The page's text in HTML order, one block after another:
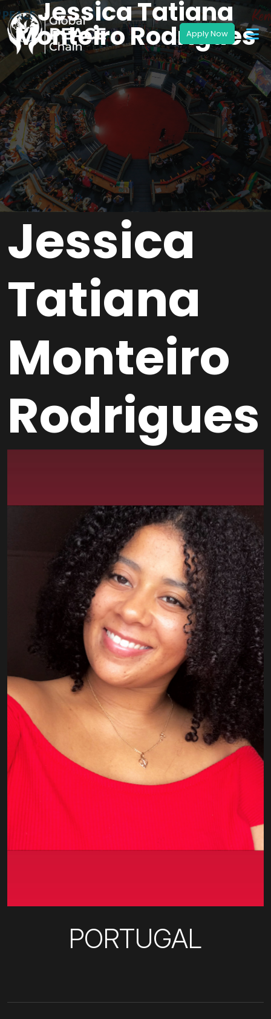
Jessica Tatiana
Monteiro Rodrigues
Jessica
Tatiana
Monteiro
Rodrigues
PORTUGAL